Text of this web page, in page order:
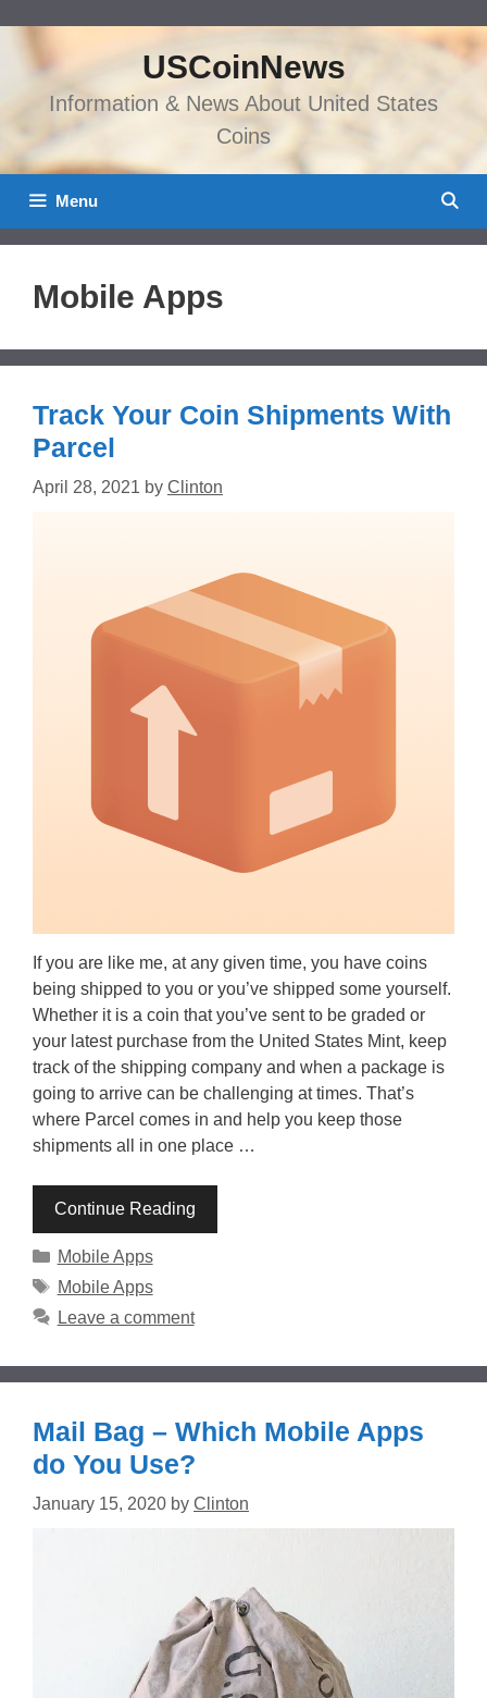
content
USCoinNews
Information & News About United States
Coins
Menu
Mobile Apps
Track Your Coin Shipments With
Parcel
April 28, 2021 by Clinton
If you are like me, at any given time, you have coins
being shipped to you or you’ve shipped some yourself.
Whether it is a coin that you’ve sent to be graded or
your latest purchase from the United States Mint, keep
track of the shipping company and when a package is
going to arrive can be challenging at times. That’s
where Parcel comes in and help you keep those
shipments all in one place …
Continue Reading
Categories
Mobile Apps
Tags
Mobile Apps
Leave a comment
Mail Bag – Which Mobile Apps
do You Use?
January 15, 2020 by Clinton